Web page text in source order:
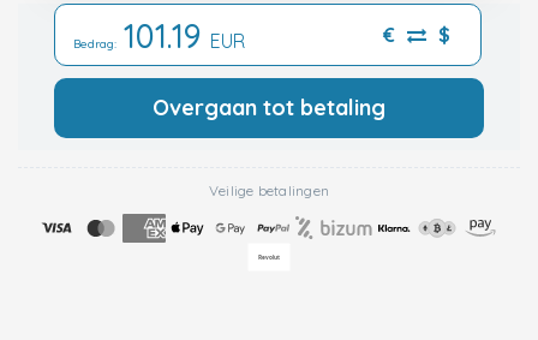
Bedrag: 101.19 EUR € $
Overgaan tot betaling
Veilige betalingen